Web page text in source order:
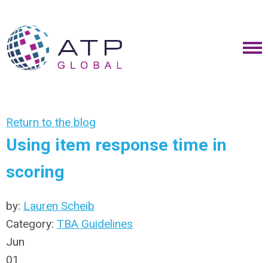
Return to the blog
Using item response time in
scoring
by: Lauren Scheib
Category: TBA Guidelines
Jun
01